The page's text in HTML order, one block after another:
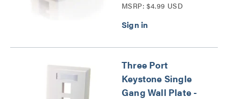
Mount Box Series
MSRP: $4.99 USD
Three Port
Keystone Single
Gang Wall Plate -